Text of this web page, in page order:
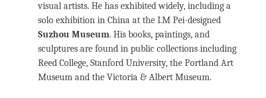
visual artists. He has exhibited widely, including a
solo exhibition in China at the I.M Pei-designed
Suzhou Museum. His books, paintings, and
sculptures are found in public collections including
Reed College, Stanford University, the Portland Art
Museum and the Victoria & Albert Museum.